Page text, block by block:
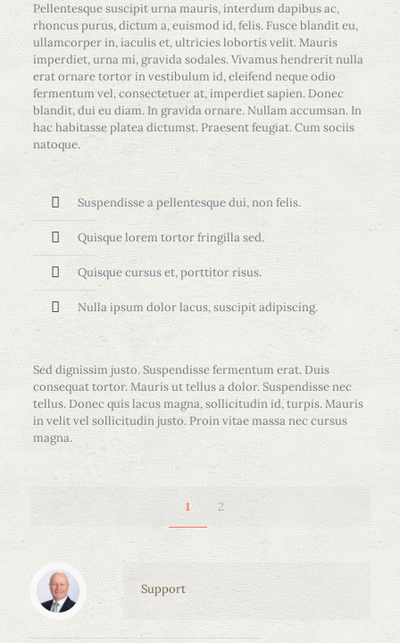
Pellentesque suscipit urna mauris, interdum dapibus ac,
rhoncus purus, dictum a, euismod id, felis. Fusce blandit eu,
ullamcorper in, iaculis et, ultricies lobortis velit. Mauris
imperdiet, urna mi, gravida sodales. Vivamus hendrerit nulla
erat ornare tortor in vestibulum id, eleifend neque odio
fermentum vel, consectetuer at, imperdiet sapien. Donec
blandit, dui eu diam. In gravida ornare. Nullam accumsan. In
hac habitasse platea dictumst. Praesent feugiat. Cum sociis
natoque.
Suspendisse a pellentesque dui, non felis.
Quisque lorem tortor fringilla sed.
Quisque cursus et, porttitor risus.
Nulla ipsum dolor lacus, suscipit adipiscing.
Sed dignissim justo. Suspendisse fermentum erat. Duis
consequat tortor. Mauris ut tellus a dolor. Suspendisse nec
tellus. Donec quis lacus magna, sollicitudin id, turpis. Mauris
in velit vel sollicitudin justo. Proin vitae massa nec cursus
magna.
1 2
Support